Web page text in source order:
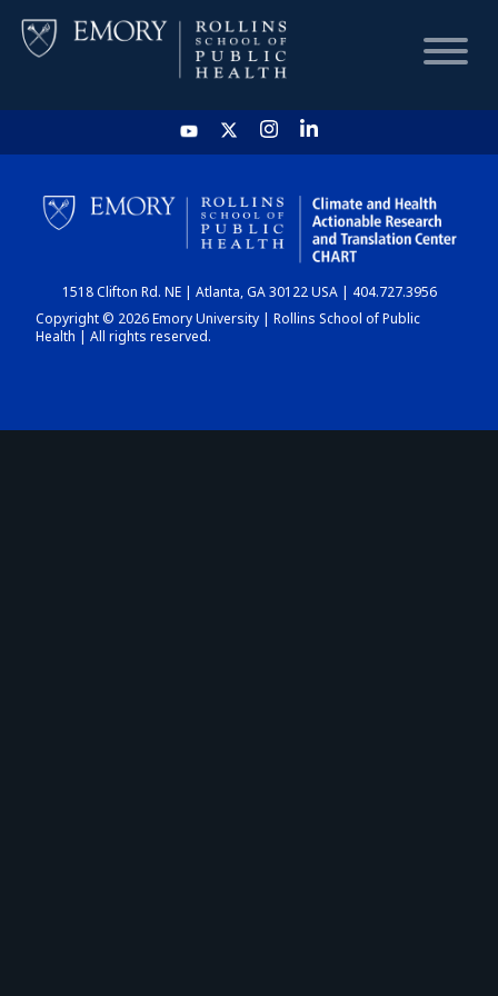
HOME
CHART
DASHBOARD
1518 Clifton Rd. NE | Atlanta, GA 30122 USA | 404.727.3956
Copyright © 2026 Emory University | Rollins School of Public
Health | All rights reserved.